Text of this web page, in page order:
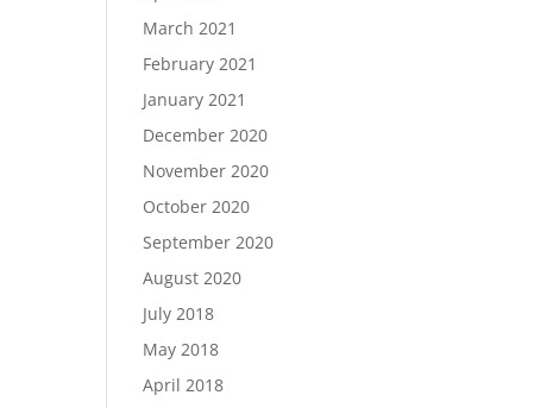
March 2021
February 2021
January 2021
December 2020
November 2020
October 2020
September 2020
August 2020
July 2018
May 2018
April 2018